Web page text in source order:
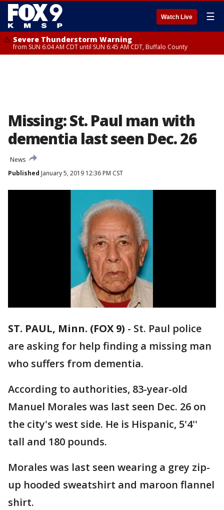
Watch Live ☰
Severe Thunderstorm Warning
from SUN 6:04 AM CDT until SUN 6:45 AM CDT, Buffalo County
Missing: St. Paul man with
dementia last seen Dec. 26
News
Published January 5, 2019 12:36 PM CST
ST. PAUL, Minn. (FOX 9) - St. Paul police
are asking for help finding a missing man
who suffers from dementia.
According to authorities, 83-year-old
Manuel Morales was last seen Dec. 26 on
the city's west side. He is Hispanic, 5'4''
tall and 180 pounds.
Morales was last seen wearing a grey zip-
up hooded sweatshirt and maroon flannel
shirt.